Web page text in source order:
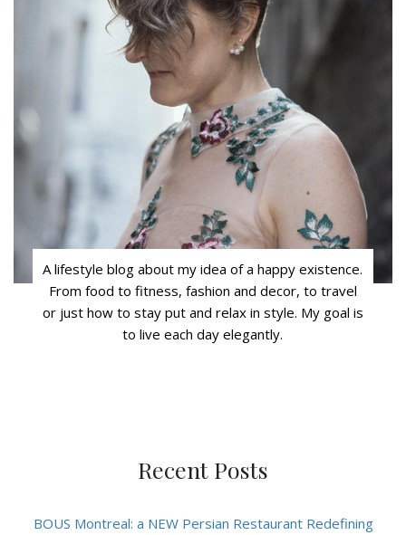
A lifestyle blog about my idea of a happy existence.
From food to fitness, fashion and decor, to travel
or just how to stay put and relax in style. My goal is
to live each day elegantly.
Recent Posts
BOUS Montreal: a NEW Persian Restaurant Redefining